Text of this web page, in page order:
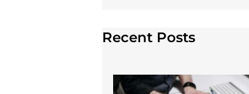
Recent Posts